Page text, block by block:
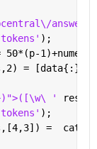
);
50*(p-
= [data{:}];
'
);
=